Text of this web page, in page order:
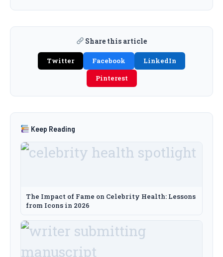
Share this article
Twitter Facebook
LinkedIn
Pinterest
Keep Reading
The Impact of Fame on Celebrity Health: Lessons
from Icons in 2026